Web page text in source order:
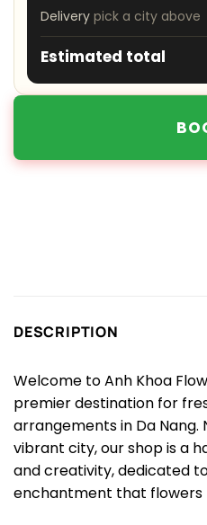
Delivery pick a city above
Estimated total
DESCRIPTION
Welcome to Anh Khoa
premier destination for
arrangements in Da
vibrant city, our shop is a
and creativity, dedicated
enchantment that flowers